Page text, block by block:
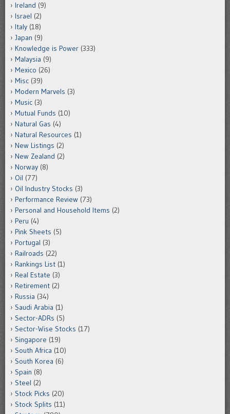
Ireland (9)
Israel (2)
Italy (18)
Japan (9)
Knowledge is Power (333)
Malaysia (9)
Mexico (26)
Misc (39)
Modern Marvels (3)
Music (3)
Mutual Funds (10)
Natural Gas (4)
Natural Resources (1)
New Listings (2)
New Zealand (2)
Norway (8)
Oil (77)
Oil Industry Stocks (3)
Performance Review (73)
Personal and Household Items (2)
Peru (4)
Pink Sheets (5)
Portugal (3)
Railroads (22)
Rankings List (1)
Real Estate (3)
Retirement (2)
Russia (34)
Saudi Arabia (1)
Sector-ADRs (5)
Sector-Wise Stocks (17)
Singapore (19)
South Africa (10)
South Korea (6)
Spain (8)
Steel (2)
Stock Picks (20)
Stock Splits (11)